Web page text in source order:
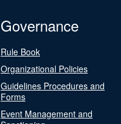
Governance
Rule Book
Organizational Policies
Guidelines Procedures and
Forms
Event Management and